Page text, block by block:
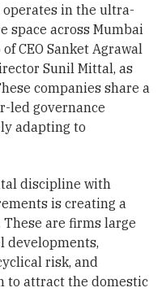
operates in the ultra-
across Mumbai
CEO Sanket Agrawal
Sunil Mittal, as
companies share a
led governance
adapting to
discipline with
is creating a
are firms large
developments,
risk, and
to attract the domestic